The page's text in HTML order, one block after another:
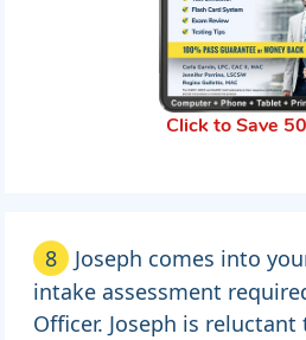
Click to Save
8
Joseph comes into
intake assessment
Officer. Joseph is